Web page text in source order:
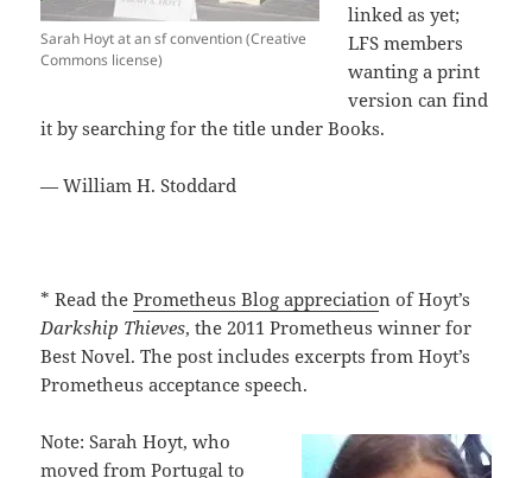
Sarah Hoyt at an sf convention (Creative
Commons license)
linked as yet;
LFS members
wanting a print
version can find
it by searching for the title under Books.
— William H. Stoddard
* Read thePrometheus Blog appreciation of Hoyt’s
Darkship Thieves, the 2011 Prometheus winner for
Best Novel. The post includes excerpts from Hoyt’s
Prometheus acceptance speech.
Note: Sarah Hoyt, who
moved from Portugal to